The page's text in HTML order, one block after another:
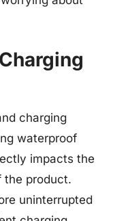
charging
waterproof
impacts the
the product.
uninterrupted